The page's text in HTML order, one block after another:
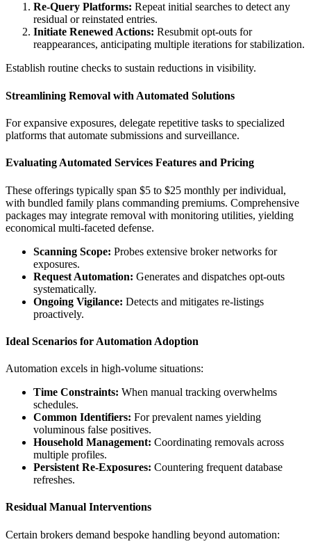
Re-Query Platforms: Repeat initial searches to detect any
residual or reinstated entries.
Initiate Renewed Actions: Resubmit opt-outs for
reappearances, anticipating multiple iterations for stabilization.
Establish routine checks to sustain reductions in visibility.
Streamlining Removal with Automated Solutions
For expansive exposures, delegate repetitive tasks to specialized
platforms that automate submissions and surveillance.
Evaluating Automated Services Features and Pricing
These offerings typically span $5 to $25 monthly per individual,
with bundled family plans commanding premiums. Comprehensive
packages may integrate removal with monitoring utilities, yielding
economical multi-faceted defense.
Scanning Scope: Probes extensive broker networks for
exposures.
Request Automation: Generates and dispatches opt-outs
systematically.
Ongoing Vigilance: Detects and mitigates re-listings
proactively.
Ideal Scenarios for Automation Adoption
Automation excels in high-volume situations:
Time Constraints: When manual tracking overwhelms
schedules.
Common Identifiers: For prevalent names yielding
voluminous false positives.
Household Management: Coordinating removals across
multiple profiles.
Persistent Re-Exposures: Countering frequent database
refreshes.
Residual Manual Interventions
Certain brokers demand bespoke handling beyond automation: